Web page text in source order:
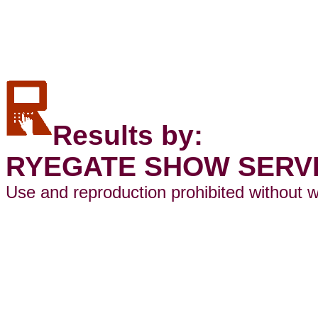
Results by:
RYEGATE SHOW
Use and reproduction prohibited without